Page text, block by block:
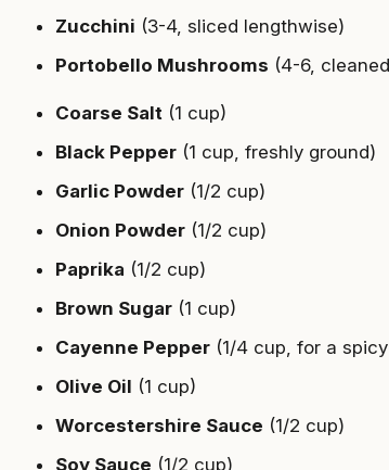
Zucchini (3-4, sliced lengthwise)
Portobello Mushrooms (4-6,
Coarse Salt (1 cup)
Black Pepper (1 cup, freshly ground)
Garlic Powder (1/2 cup)
Onion Powder (1/2 cup)
Paprika (1/2 cup)
Brown Sugar (1 cup)
Cayenne Pepper (1/4 cup, for a
Olive Oil (1 cup)
Worcestershire Sauce (1/2 cup)
Soy Sauce (1/2 cup)